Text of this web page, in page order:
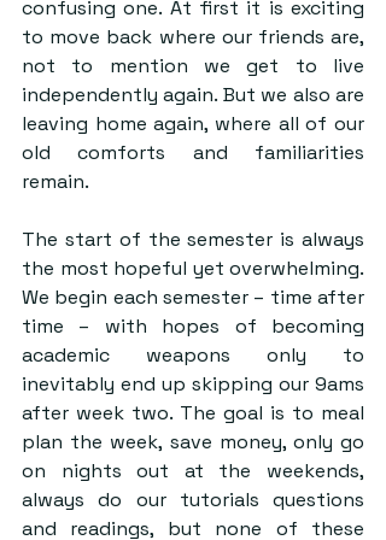
confusing one. At first it is exciting
to move back where our friends are,
not to mention we get to live
independently again. But we also are
leaving home again, where all of our
old comforts and familiarities
remain.
The start of the semester is always
the most hopeful yet overwhelming.
We begin each semester – time after
time – with hopes of becoming
academic weapons only to
inevitably end up skipping our 9ams
after week two. The goal is to meal
plan the week, save money, only go
on nights out at the weekends,
always do our tutorials questions
and readings, but none of these